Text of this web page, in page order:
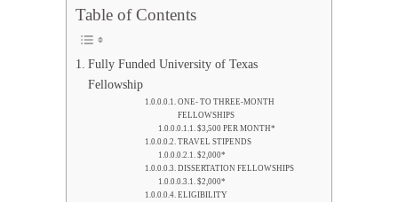
Table of Contents
Fully Funded University of Texas
Fellowship
ONE- TO THREE-MONTH
FELLOWSHIPS
$3,500 PER MONTH*
TRAVEL STIPENDS
$2,000*
DISSERTATION FELLOWSHIPS
$2,000*
ELIGIBILITY